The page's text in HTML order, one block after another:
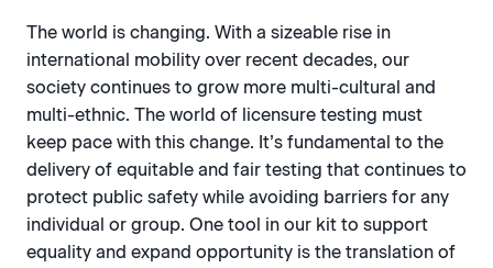
The world is changing. With a sizeable rise in
international mobility over recent decades, our
society continues to grow more multi-cultural and
multi-ethnic. The world of licensure testing must
keep pace with this change. It’s fundamental to the
delivery of equitable and fair testing that continues to
protect public safety while avoiding barriers for any
individual or group. One tool in our kit to support
equality and expand opportunity is the translation of